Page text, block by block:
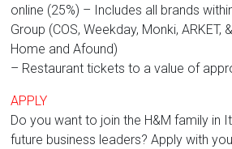
online (25%) – Includes all brands
Group (COS, Weekday, Monki, ARKET,
Home and Afound)
– Restaurant tickets to a value of
APPLY
Do you want to join the H&M family in
future business leaders? Apply with